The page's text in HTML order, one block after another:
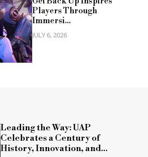
Players Through
Immersi...
JULY 6, 2026
Leading the Way: UAP
Celebrates a Century of
History, Innovation, and